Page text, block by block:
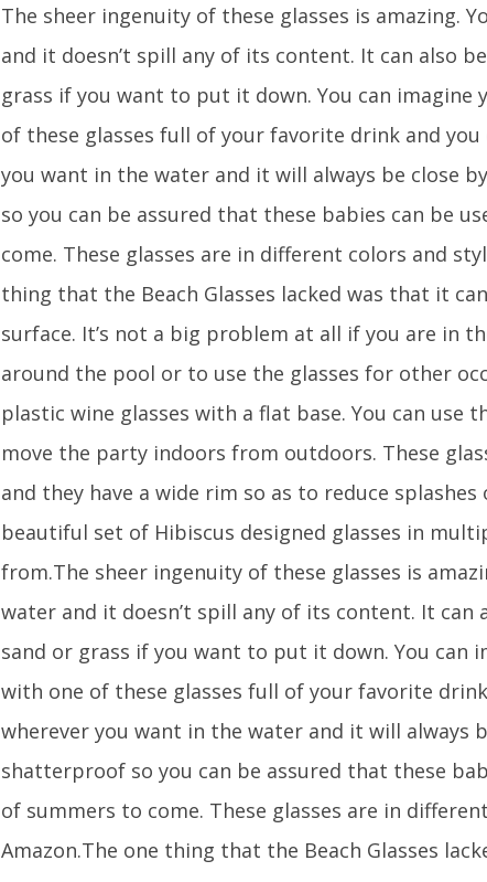
The sheer ingenuity of these glasses is amazing.
and it doesn’t spill any of its content. It can also
grass if you want to put it down. You can imagine
of these glasses full of your favorite drink and
you want in the water and it will always be close
so you can be assured that these babies can be
come. These glasses are in different colors and
thing that the Beach Glasses lacked was that it
surface. It’s not a big problem at all if you are in
around the pool or to use the glasses for other
plastic wine glasses with a flat base. You can use
move the party indoors from outdoors. These
and they have a wide rim so as to reduce
beautiful set of Hibiscus designed glasses in
from.The sheer ingenuity of these glasses is
water and it doesn’t spill any of its content. It can
sand or grass if you want to put it down. You can
with one of these glasses full of your favorite
wherever you want in the water and it will always
shatterproof so you can be assured that these
of summers to come. These glasses are in
Amazon.The one thing that the Beach Glasses